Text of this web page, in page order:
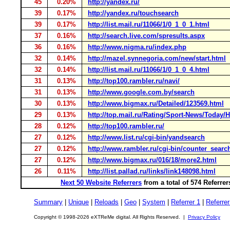
45 0.20%
http://yandex.ru/
39
0.17%
http://yandex.ru/touchsearch
39
0.17%
http://list.mail.ru/11066/1/0_1_0_1.html
37
0.16%
http://search.live.com/spresults.aspx
36
0.16%
http://www.nigma.ru/index.php
32
0.14%
http://mazel.synnegoria.com/new/start.html
32
0.14%
http://list.mail.ru/11066/1/0_1_0_4.html
31
0.13%
http://top100.rambler.ru/navi/
31
0.13%
http://www.google.com.by/search
30
0.13%
http://www.bigmax.ru/Detailed/123569.html
29
0.13%
http://top.mail.ru/Rating/Sport-News/Today/
28
0.12%
http://top100.rambler.ru/
27
0.12%
http://www.list.ru/cgi-bin/yandsearch
27
0.12%
http://www.rambler.ru/cgi-bin/
27
0.12%
http://www.bigmax.ru/016/18/more2.html
26
0.11%
http://list.pallad.ru/links/link148098.html
Next 50 Website Referrers from a total of 574
Summary Unique Reloads Geo System Referrer 1
Copyright © 1998-2026 eXTReMe digital. All Rights Reserved. | Privacy Policy